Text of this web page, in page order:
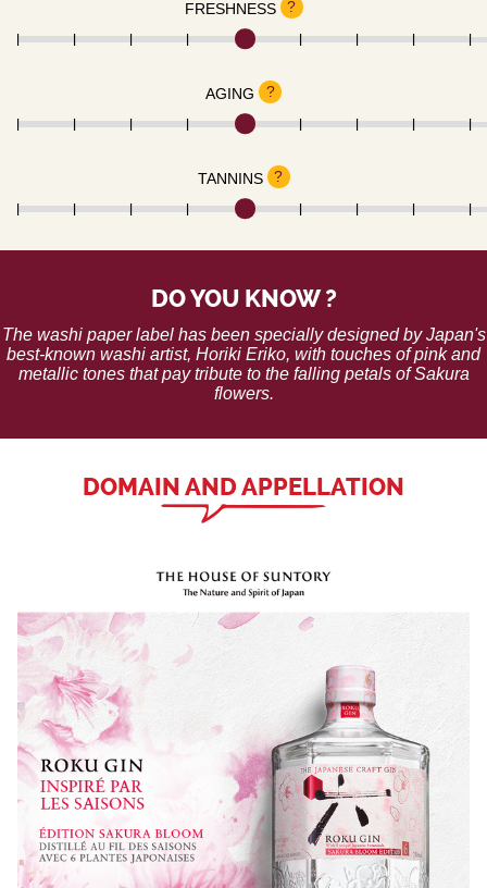
FRESHNESS ?
AGING ?
TANNINS ?
DO YOU KNOW ?
The washi paper label has been specially designed by Japan's
best-known washi artist, Horiki Eriko, with touches of pink and
metallic tones that pay tribute to the falling petals of Sakura
flowers.
DOMAIN AND APPELLATION